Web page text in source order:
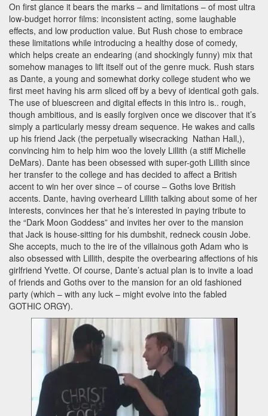
On first glance it bears the marks – and limitations – of most ultra
low-budget horror films: inconsistent acting, some laughable
effects, and low production value. But Rush chose to embrace
these limitations while introducing a healthy dose of comedy,
which helps create an endearing (and shockingly funny) mix that
somehow manages to lift itself out of the genre muck. Rush stars
as Dante, a young and somewhat dorky college student who we
first meet having his arm sliced off by a bevy of identical goth gals.
The use of bluescreen and digital effects in this intro is.. rough,
though ambitious, and is easily forgiven once we discover that it’s
simply a particularly messy dream sequence. He wakes and calls
up his friend Jack (the perpetually wisecracking Nathan Hall,),
convincing him to help him woo the lovely Lillith (a stiff Michelle
DeMars). Dante has been obsessed with super-goth Lillith since
her transfer to the college and has decided to affect a British
accent to win her over since – of course – Goths love British
accents. Dante, having overheard Lillith talking about some of her
interests, convinces her that he’s interested in paying tribute to
the “Dark Moon Goddess” and invites her over to the mansion
that Jack is house-sitting for his dumbshit, redneck cousin Jobe.
She accepts, much to the ire of the villainous goth Adam who is
also obsessed with Lillith, despite the overbearing affections of his
girlfriend Yvette. Of course, Dante’s actual plan is to invite a load
of friends and Goths over to the mansion for an old fashioned
party (which – with any luck – might evolve into the fabled
GOTHIC ORGY).